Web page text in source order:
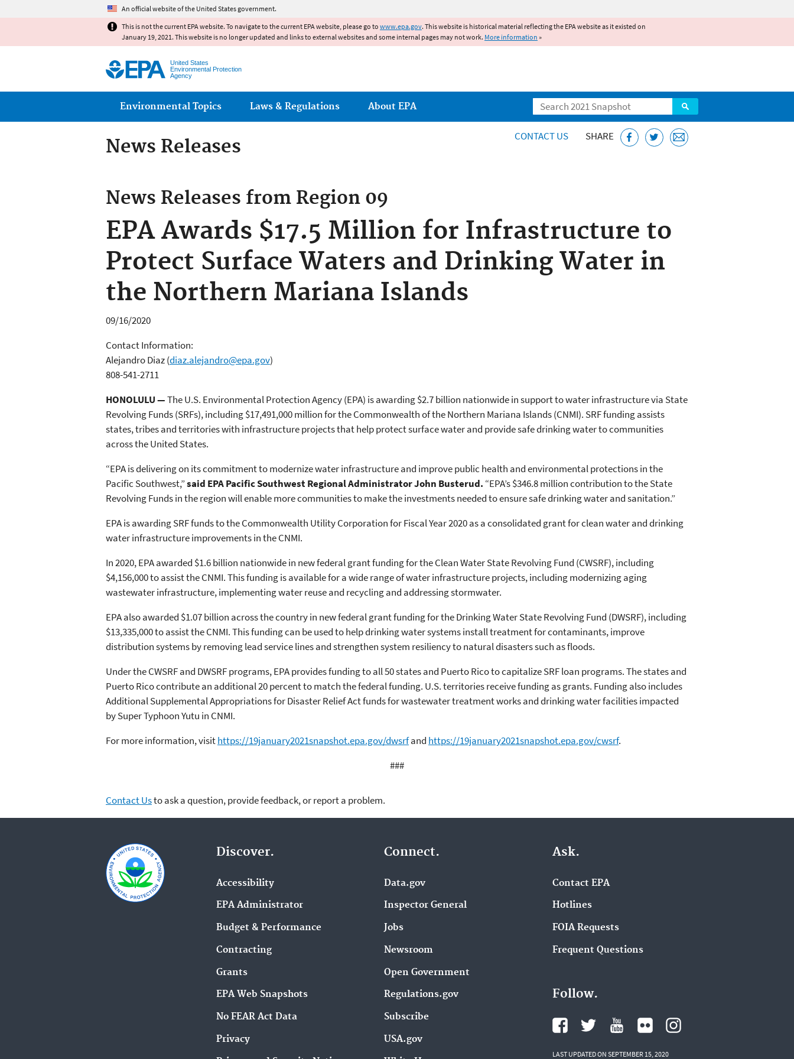
An official website of the United States government.
This is not the current EPA website. To navigate to the current EPA website, please go to www.epa.gov. This website is historical material reflecting the EPA website as it existed on
January 19, 2021. This website is no longer updated and links to external websites and some internal pages may not work. More information »
United States
Environmental Protection
Agency
Search
Main menu
Environmental Topics Laws & Regulations About EPA
News Releases CONTACT US SHARE
News Releases from Region 09
EPA Awards $17.5 Million for Infrastructure to
Protect Surface Waters and Drinking Water in
the Northern Mariana Islands
09/16/2020
Contact Information:
Alejandro Diaz(diaz.alejandro@epa.gov)
808-541-2711
HONOLULU —The U.S. Environmental Protection Agency (EPA) is awarding $2.7 billion nationwide in support to water infrastructure via State
Revolving Funds (SRFs), including $17,491,000 million for the Commonwealth of the Northern Mariana Islands (CNMI). SRF funding assists
states, tribes and territories with infrastructure projects that help protect surface water and provide safe drinking water to communities
across the United States.
“EPA is delivering on its commitment to modernize water infrastructure and improve public health and environmental protections in the
Pacific Southwest,”said EPA Pacific Southwest Regional Administrator John Busterud. “EPA’s $346.8 million contribution to the State
Revolving Funds in the region will enable more communities to make the investments needed to ensure safe drinking water and sanitation.”
EPA is awarding SRF funds to the Commonwealth Utility Corporation for Fiscal Year 2020 as a consolidated grant for clean water and drinking
water infrastructure improvements in the CNMI.
In 2020, EPA awarded $1.6 billion nationwide in new federal grant funding for the Clean Water State Revolving Fund (CWSRF), including
$4,156,000 to assist the CNMI. This funding is available for a wide range of water infrastructure projects, including modernizing aging
wastewater infrastructure, implementing water reuse and recycling and addressing stormwater.
EPA also awarded $1.07 billion across the country in new federal grant funding for the Drinking Water State Revolving Fund (DWSRF), including
$13,335,000 to assist the CNMI. This funding can be used to help drinking water systems install treatment for contaminants, improve
distribution systems by removing lead service lines and strengthen system resiliency to natural disasters such as floods.
Under the CWSRF and DWSRF programs, EPA provides funding to all 50 states and Puerto Rico to capitalize SRF loan programs. The states and
Puerto Rico contribute an additional 20 percent to match the federal funding. U.S. territories receive funding as grants. Funding also includes
Additional Supplemental Appropriations for Disaster Relief Act funds for wastewater treatment works and drinking water facilities impacted
by Super Typhoon Yutu in CNMI.
For more information, visithttps://19january2021snapshot.epa.gov/dwsrfand https://19january2021snapshot.epa.gov/cwsrf.
###
Contact Usto ask a question, provide feedback, or report a problem.
Discover.
Accessibility
EPA Administrator
Budget & Performance
Contracting
Grants
EPA Web Snapshots
No FEAR Act Data
Privacy
Connect.
Data.gov
Inspector General
Jobs
Newsroom
Open Government
Regulations.gov
Subscribe
USA.gov
Ask.
Contact EPA
Hotlines
FOIA Requests
Frequent Questions
Follow.
LAST UPDATED ON SEPTEMBER 15, 2020